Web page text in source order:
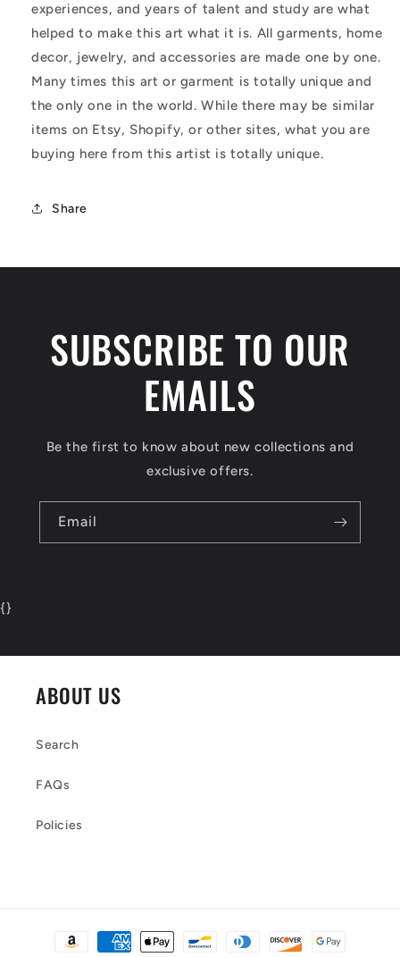
experiences, and years of talent and study are what
helped to make this art what it is. All garments, home
decor, jewelry, and accessories are made one by one.
Many times this art or garment is totally unique and
the only one in the world. While there may be similar
items on Etsy, Shopify, or other sites, what you are
buying here from this artist is totally unique.
Share
SUBSCRIBE TO OUR
EMAILS
Be the first to know about new collections and
exclusive offers.
Email
{}
ABOUT US
Search
FAQs
Policies
Payment